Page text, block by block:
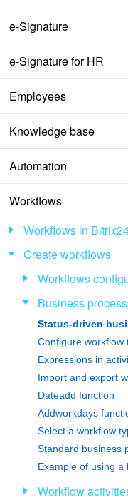
e-Signature
e-Signature for HR
Employees
Knowledge base
Automation
Workflows
Workflows in
Create workflows
Workflows
Business
Status-driven
Configure workflow
Expressions in
Import and export
Dateadd function
Addworkdays
Select a workflow
Standard business
Workflow